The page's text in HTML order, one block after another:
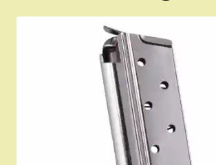
Browning Factory Parts and Parts Kits
Become a Dealer
BH “RC” (Re-Conditioned) Parts